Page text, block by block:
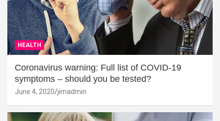
HEALTH
Coronavirus warning: Full list of COVID-19
symptoms – should you be tested?
June 4, 2020 jimadmin